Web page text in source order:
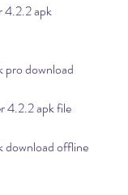
4.2.2 apk
pro download
4.2.2 apk file
download offline